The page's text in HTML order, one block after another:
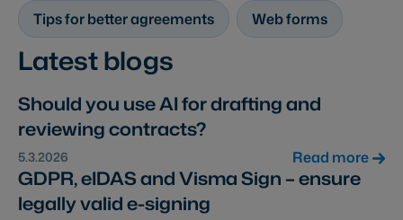
Tips for better agreements Web forms
Latest blogs
Should you use AI for drafting and
reviewing contracts?
5.3.2026 Read more
GDPR, eIDAS and Visma Sign – ensure
legally valid e-signing